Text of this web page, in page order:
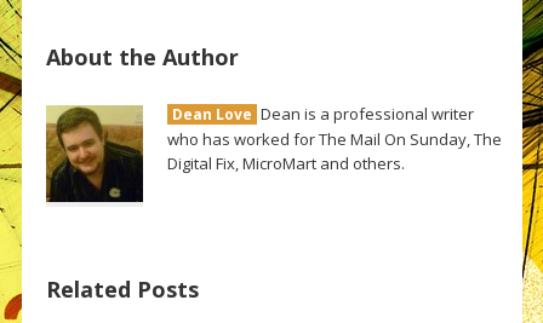
About the Author
Dean Love Dean is a professional writer
who has worked for The Mail On Sunday, The
Digital Fix, MicroMart and others.
Related Posts